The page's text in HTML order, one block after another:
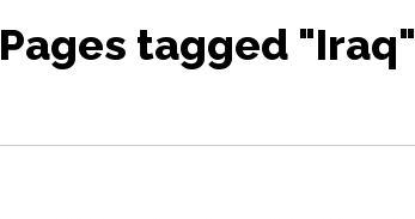
Pages tagged "Iraq"